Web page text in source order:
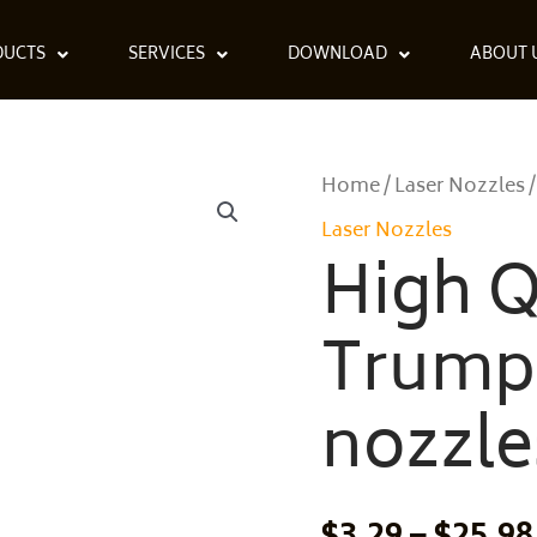
SERVICES DOWNLOAD ABOUT
Home/Laser Nozzles
Laser Nozzles
High
High
Quality
ECE
nozzles
0237500
quantity